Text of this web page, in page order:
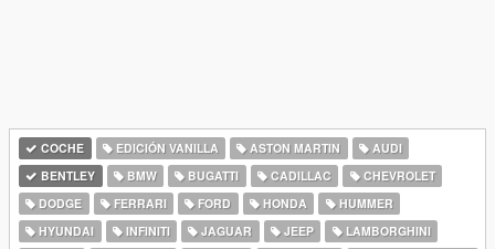
COCHE EDICIÓN VANILLA ASTON MARTIN
AUDI
BENTLEY
BMW BUGATTI CADILLAC
CHEVROLET
DODGE
FERRARI FORD HONDA
HUMMER
HYUNDAI
INFINITI JAGUAR JEEP
LAMBORGHINI